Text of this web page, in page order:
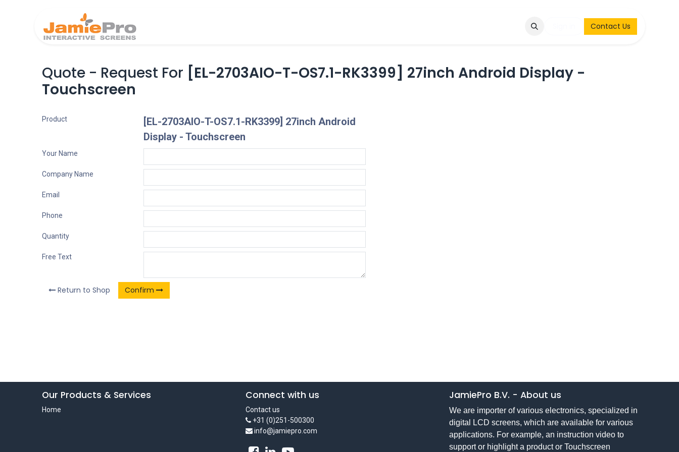
Contact & Request Contact Us
Quote - Request For [EL-2703AIO-T-OS7.1-RK3399] 27inch Android Display -
Touchscreen
Product
[EL-2703AIO-T-OS7.1-RK3399] 27inch Android
Display - Touchscreen
Your Name
Company Name
Email
Phone
Quantity
Free Text
Return to Shop Confirm
Our Products & Services
Home
Connect with us
Contact us
+31 (0)251-500300
info@jamiepro.com
JamiePro B.V. - About us
We are importer of various electronics, specialized in
digital LCD screens, which are available for various
applications. For example, an instruction video to
support or highlight a product or Touchscreen